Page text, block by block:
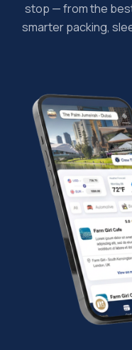
stop — from the
smarter packing,